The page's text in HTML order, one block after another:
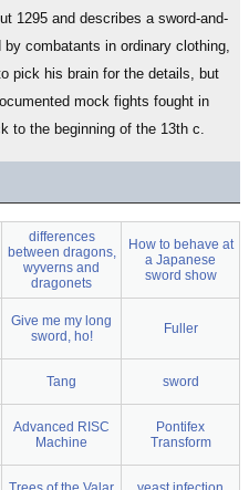
1295 and describes a sword-and-
combatants in ordinary clothing,
pick his brain for the details, but
mock fights fought in
to the beginning of the 13th c.
differences
between dragons,
wyverns and
dragonets
How to behave at
a Japanese
sword show
Give me my long
sword, ho!
Fuller
Tang sword
Advanced RISC
Machine
Pontifex
Transform